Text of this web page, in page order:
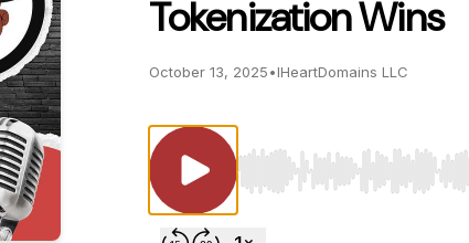
Tokenization Wins
October 13, 2025•IHeartDomains LLC
Use Left/Right to seek,